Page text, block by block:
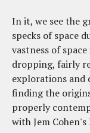
In it, we see the
specks of space
vastness of
dropping, fairly
explorations and
finding the
properly
with Jem Cohen's